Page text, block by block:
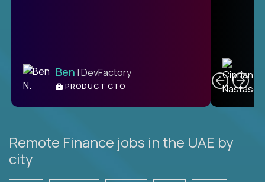
Ben | DevFactory
PRODUCT CTO
Remote Finance jobs in the UAE by
city